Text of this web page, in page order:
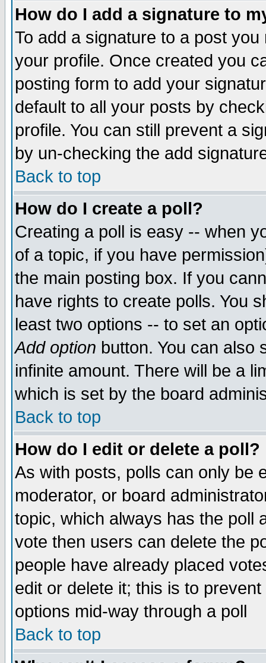
How do I add a signature to
To add a signature to a post
your profile. Once created you
posting form to add your
default to all your posts by
profile. You can still prevent a
by un-checking the add
Back to top
How do I create a poll?
Creating a poll is easy -- when
of a topic, if you have
the main posting box. If you
have rights to create polls. You
least two options -- to set an
Add option button. You can also
infinite amount. There will be a
which is set by the board
Back to top
How do I edit or delete a poll?
As with posts, polls can only be
moderator, or board
topic, which always has the poll
vote then users can delete the
people have already placed
edit or delete it; this is to
options mid-way through a poll
Back to top